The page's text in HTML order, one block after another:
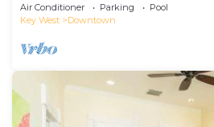
Air Conditioner Parking
Pool
Key West
Downtown